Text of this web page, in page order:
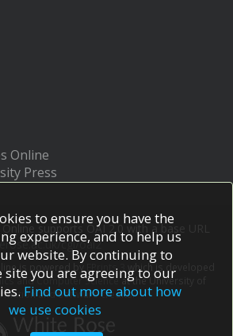
Online
Press
Online supports OAI 2.0 with a base URL
cgi/oai2
is powered by EPrints 3
which is developed
and Computer Scienceat the University of
and software credits.
to ensure you have the
experience, and to help us
website. By continuing to
site you are agreeing to our
Find out more about how
we use cookies